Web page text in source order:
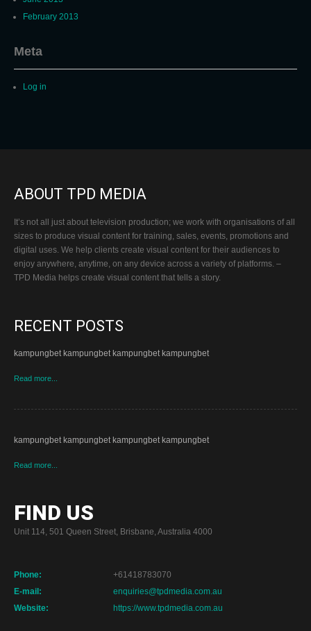
February 2013
Meta
Log in
ABOUT TPD MEDIA
It’s not all just about television production; we work with organisations of all
sizes to produce visual content for training, sales, events, promotions and
digital uses. We help clients create visual content for their audiences to
enjoy anywhere, anytime, on any device across a variety of platforms. –
TPD Media helps create visual content that tells a story.
RECENT POSTS
kampungbet kampungbet kampungbet kampungbet
Read more...
kampungbet kampungbet kampungbet kampungbet
Read more...
FIND US
Unit 114, 501 Queen Street, Brisbane, Australia 4000
Phone:
+61418783070
E-mail:
enquiries@tpdmedia.com.au
Website:
https://www.tpdmedia.com.au